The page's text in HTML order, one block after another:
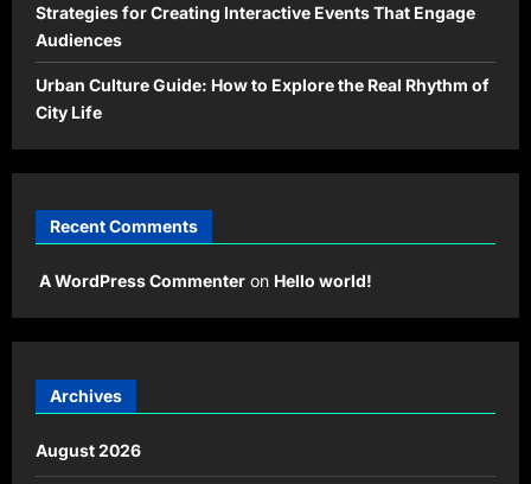
Strategies for Creating Interactive Events That Engage
Audiences
Urban Culture Guide: How to Explore the Real Rhythm of
City Life
Recent Comments
A WordPress Commenter on Hello world!
Archives
August 2026